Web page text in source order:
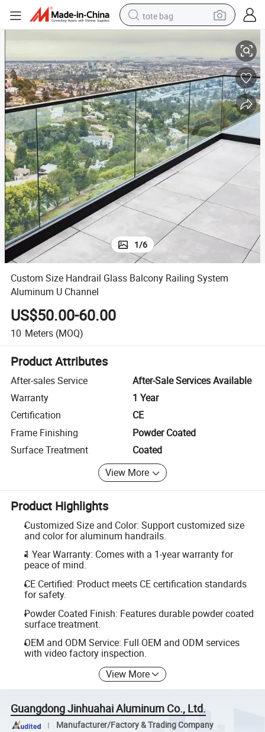
tote bag
weight loss capsule
wheel loader
pullover hoody
tshirt
basketball shoe
sport shoe
1/6
Custom Size Handrail Glass Balcony Railing System
Aluminum U Channel
US$50.00-60.00
10 Meters (MOQ)
Product Attributes
After-sales Service
After-Sale Services Available
Warranty
1 Year
Certification
CE
Frame Finishing
Powder Coated
Surface Treatment
Coated
View More
Product Highlights
Customized Size and Color: Support customized size
and color for aluminum handrails.
1 Year Warranty: Comes with a 1-year warranty for
peace of mind.
CE Certified: Product meets CE certification standards
for safety.
Powder Coated Finish: Features durable powder coated
surface treatment.
OEM and ODM Service: Full OEM and ODM services
with video factory inspection.
View More
Guangdong Jinhuahai Aluminum Co., Ltd.
Manufacturer/Factory & Trading Company